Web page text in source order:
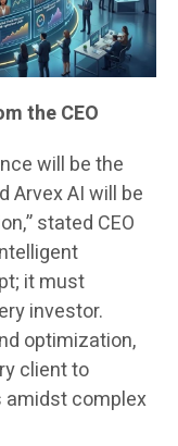
the CEO
will be the
Arvex AI will be
stated CEO
it must
investor.
optimization,
client to
amidst complex